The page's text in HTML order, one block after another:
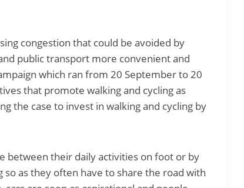
congestion that could be avoided by
public transport more convenient and
which ran from 20 September to 20
that promote walking and cycling as
the case to invest in walking and cycling by
between their daily activities on foot or by
as they often have to share the road with